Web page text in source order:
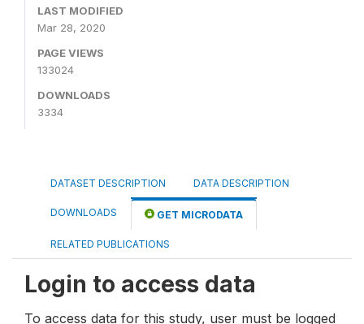
LAST MODIFIED
Mar 28, 2020
PAGE VIEWS
133024
DOWNLOADS
3334
DATASET DESCRIPTION DATA DESCRIPTION
DOWNLOADS GET MICRODATA
RELATED PUBLICATIONS
Login to access data
To access data for this study, user must be logged